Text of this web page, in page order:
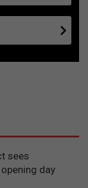
sees
day